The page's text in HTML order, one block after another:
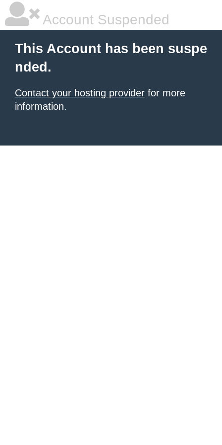
Account Suspended
This Account has been suspe
nded.
Contact your hosting provider for more
information.